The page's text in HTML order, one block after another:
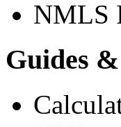
NMLS
Guides